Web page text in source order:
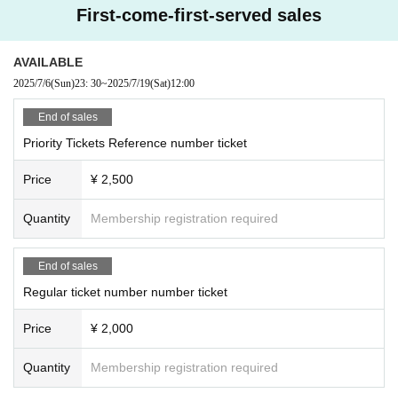
First-come-first-served sales
AVAILABLE
2025/7/6(Sun)23: 30~2025/7/19(Sat)12:00
End of sales
Priority Tickets Reference number ticket
Price ¥ 2,500
Quantity Membership registration required
End of sales
Regular ticket number number ticket
Price ¥ 2,000
Quantity Membership registration required